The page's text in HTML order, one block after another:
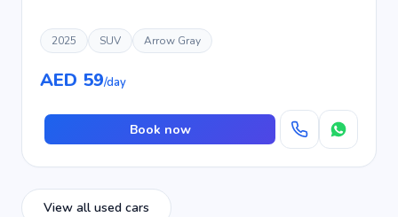
2025 SUV Arrow Gray
AED 59/day
Book now
View all used cars